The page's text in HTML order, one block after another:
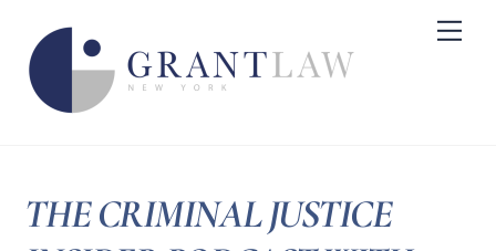
content
THE CRIMINAL JUSTICE